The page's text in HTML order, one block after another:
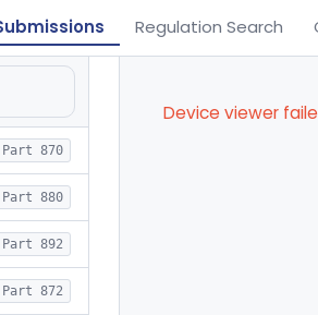
Regulation Search
870
880
892
Part 872
Device viewer